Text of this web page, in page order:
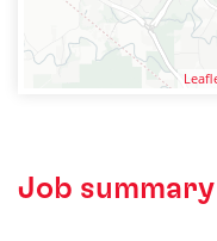
Job summary